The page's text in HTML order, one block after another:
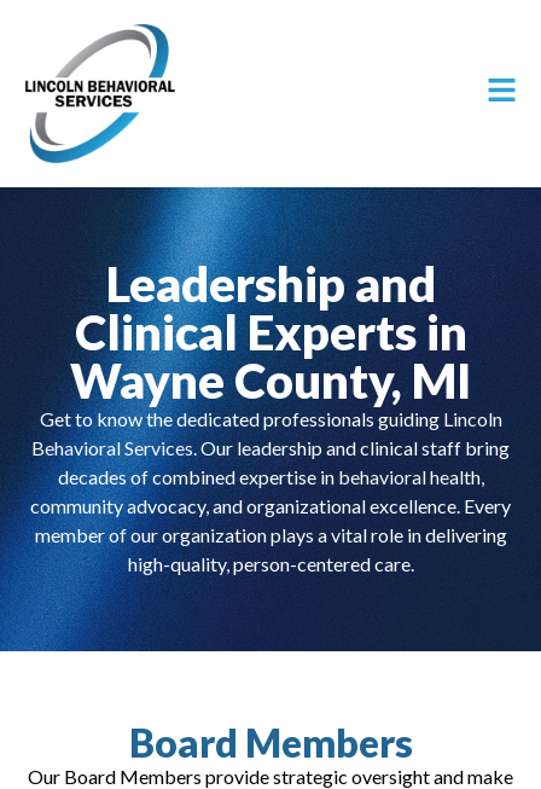
Leadership and
Clinical Experts in
Wayne County, MI
Get to know the dedicated professionals guiding Lincoln
Behavioral Services. Our leadership and clinical staff bring
decades of combined expertise in behavioral health,
community advocacy, and organizational excellence. Every
member of our organization plays a vital role in delivering
high-quality, person-centered care.
Board Members
Our Board Members provide strategic oversight and make